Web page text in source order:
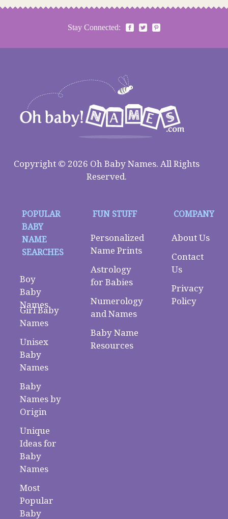
Stay Connected:
Copyright © 2026 Oh Baby Names. All Rights
Reserved.
POPULAR
BABY
NAME
SEARCHES
Boy
Baby
Names
Girl Baby
Names
Unisex
Baby
Names
Baby
Names by
Origin
Unique
Ideas for
Baby
Names
Most
Popular
Baby
FUN STUFF
Personalized
Name Prints
Astrology
for Babies
Numerology
and Names
Baby Name
Resources
COMPANY
About Us
Contact
Us
Privacy
Policy